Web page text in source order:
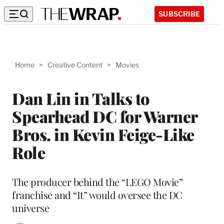
SUBSCRIBE
Home > Creative Content > Movies
Dan Lin in Talks to
Spearhead DC for Warner
Bros. in Kevin Feige-Like
Role
The producer behind the “LEGO Movie”
franchise and “It” would oversee the DC
universe